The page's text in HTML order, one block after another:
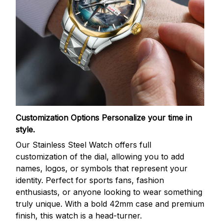
Customization Options Personalize your time in
style.
Our Stainless Steel Watch offers full
customization of the dial, allowing you to add
names, logos, or symbols that represent your
identity. Perfect for sports fans, fashion
enthusiasts, or anyone looking to wear something
truly unique. With a bold 42mm case and premium
finish, this watch is a head-turner.